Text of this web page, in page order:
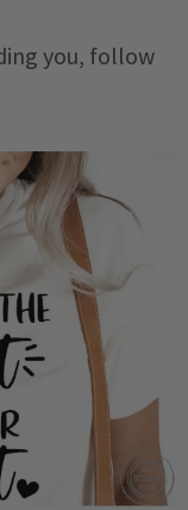
you, follow